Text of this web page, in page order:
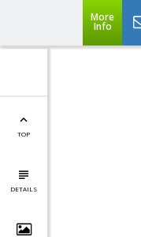
More
Info
TOP
DETAILS